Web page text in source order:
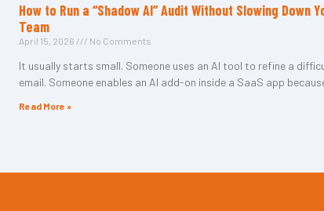
How to Run a “Shadow AI” Audit Without Slowing Down
Team
April 15, 2026 No Comments
It usually starts small. Someone uses an AI tool to refine a
email. Someone enables an AI add-on inside a SaaS app
Read More »